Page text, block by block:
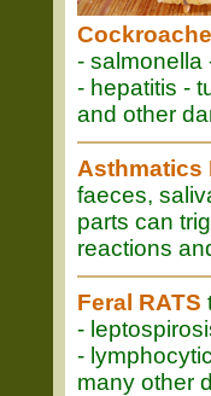
- salmonella
- hepatitis -
and other
Asthmatics
faeces,
parts can
reactions
Feral RATS
-
-
many other